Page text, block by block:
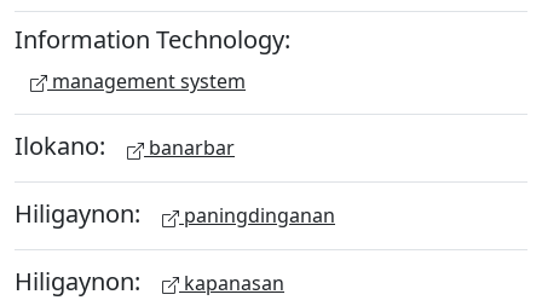
Information Technology:
management system
Ilokano: banarbar
Hiligaynon: paningdinganan
Hiligaynon: kapanasan